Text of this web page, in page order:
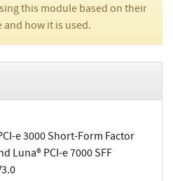
this module based on their
how it is used.
e 3000 Short-Form Factor
Luna® PCI-e 7000 SFF